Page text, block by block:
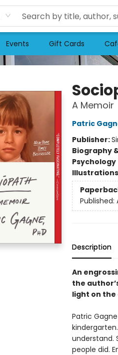
Events Gift Cards
A Memoir
Patric
Publisher:
Biography
Psychology
Published:
Description
An
the
light on
Patric
understand.
people did.